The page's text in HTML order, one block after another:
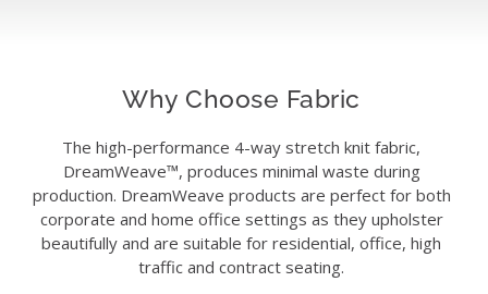
Why Choose Fabric
The high-performance 4-way stretch knit fabric,
DreamWeave™, produces minimal waste during
production. DreamWeave products are perfect for both
corporate and home office settings as they upholster
beautifully and are suitable for residential, office, high
traffic and contract seating.